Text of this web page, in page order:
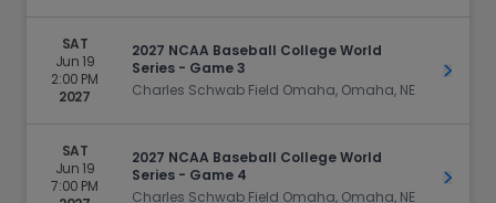
SAT
Jun 19
2:00 PM
2027
2027 NCAA Baseball College World
Series - Game 3
Charles Schwab Field Omaha, Omaha, NE
Get
SAT
Jun 19
7:00 PM
2027 NCAA Baseball College World
Series - Game 4
Charles Schwab Field Omaha, Omaha, NE
Get